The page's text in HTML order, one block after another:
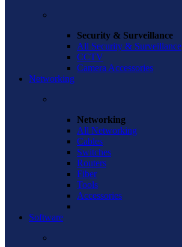
Security & Surveillance
All Security & Surveillance
CCTV
Camera Accessories
Networking
Networking
All Networking
Cables
Switches
Routers
Fiber
Tools
Accessories
Software